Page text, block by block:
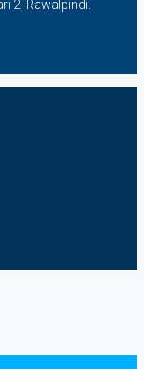
2, Rawalpindi.